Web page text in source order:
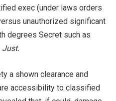
exec (under laws orders
unauthorized significant
degrees Secret such as
Just.
a shown clearance and
accessibility to classified